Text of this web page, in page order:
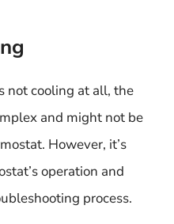
not cooling at all, the
and might not be
However, it’s
operation and
process.